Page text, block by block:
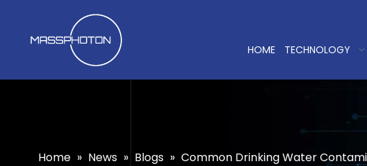
HOME TECHNOLOGY
Home » News » Blogs » Common Drinking Water